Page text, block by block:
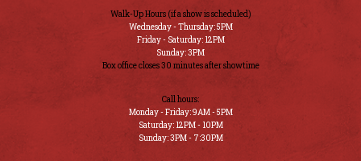
Walk-Up Hours (if a show is scheduled)
Wednesday - Thursday: 5PM
Friday - Saturday: 12PM
Sunday: 3PM
Box office closes 30 minutes after showtime
Call hours:
Monday - Friday: 9AM - 5PM
Saturday: 12PM - 10PM
Sunday: 3PM - 7:30PM